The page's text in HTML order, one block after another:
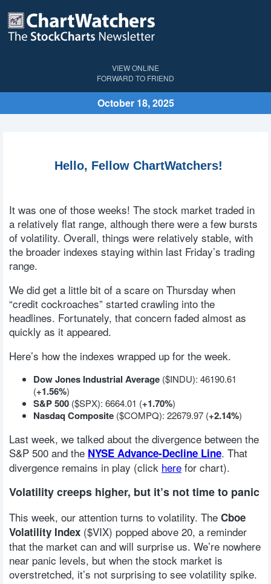
VIEW ONLINE
FORWARD TO FRIEND
October 18, 2025
Hello, Fellow ChartWatchers!
It was one of those weeks! The stock market traded in
a relatively flat range, although there were a few bursts
of volatility. Overall, things were relatively stable, with
the broader indexes staying within last Friday’s trading
range.
We did get a little bit of a scare on Thursday when
“credit cockroaches” started crawling into the
headlines. Fortunately, that concern faded almost as
quickly as it appeared.
Here’s how the indexes wrapped up for the week.
Dow Jones Industrial Average ($INDU): 46190.61
(+1.56%)
S&P 500 ($SPX): 6664.01 (+1.70%)
Nasdaq Composite ($COMPQ): 22679.97 (+2.14%)
Last week, we talked about the divergence between the
S&P 500 and the NYSE Advance-Decline Line. That
divergence remains in play (click here for chart).
Volatility creeps higher, but it’s not time to panic
This week, our attention turns to volatility. The Cboe
Volatility Index ($VIX) popped above 20, a reminder
that the market can and will surprise us. We’re nowhere
near panic levels, but when the stock market is
overstretched, it’s not surprising to see volatility spike.